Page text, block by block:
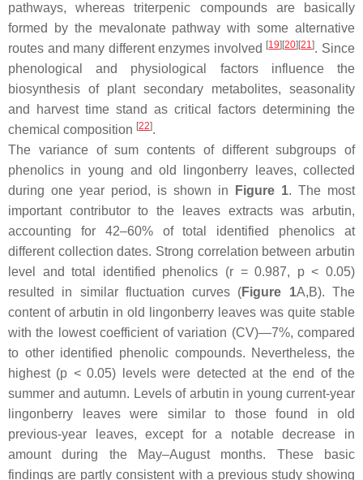
pathways, whereas triterpenic compounds are basically
formed by the mevalonate pathway with some alternative
routes and many different enzymes involved [19][20][21]. Since
phenological and physiological factors influence the
biosynthesis of plant secondary metabolites, seasonality
and harvest time stand as critical factors determining the
chemical composition [22].
The variance of sum contents of different subgroups of
phenolics in young and old lingonberry leaves, collected
during one year period, is shown in
Figure 1. The most
important contributor to the leaves extracts was arbutin,
accounting for 42–60% of total identified phenolics at
different collection dates. Strong correlation between arbutin
level and total identified phenolics (r = 0.987, p< 0.05)
resulted in similar fluctuation curves (Figure 1A,B). The
content of arbutin in old lingonberry leaves was quite stable
with the lowest coefficient of variation (CV)—7%, compared
to other identified phenolic compounds. Nevertheless, the
highest (p < 0.05) levels were detected at the end of the
summer and autumn. Levels of arbutin in young current-year
lingonberry leaves were similar to those found in old
previous-year leaves, except for a notable decrease in
amount during the May–August months. These basic
findings are partly consistent with a previous study showing